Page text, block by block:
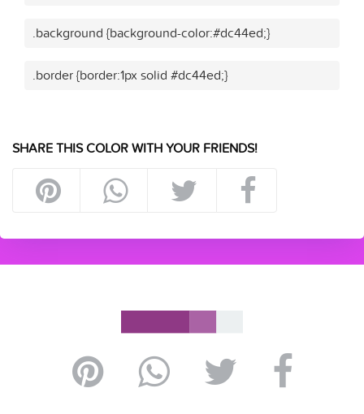
.background {background-color:#dc44ed;}
.border {border:1px solid #dc44ed;}
SHARE THIS COLOR WITH YOUR FRIENDS!